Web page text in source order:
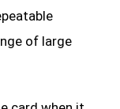
of large